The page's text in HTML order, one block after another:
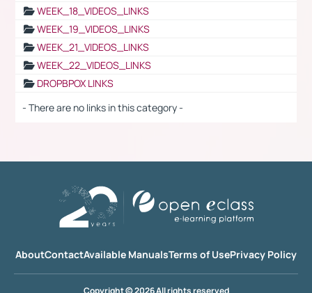
WEEK_18_VIDEOS_LINKS
WEEK_19_VIDEOS_LINKS
WEEK_21_VIDEOS_LINKS
WEEK_22_VIDEOS_LINKS
DROPBPOX LINKS
- There are no links in this category -
AboutContactAvailable ManualsTerms of UsePrivacy Policy